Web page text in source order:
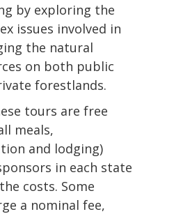
by exploring the
issues involved in
the natural
on both public
forestlands.
tours are free
meals,
and lodging)
in each state
costs. Some
a nominal fee,